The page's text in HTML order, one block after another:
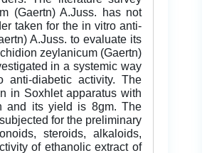
(Gaertn) A.Juss. has not
taken for the in vitro anti-
A.Juss. to evaluate its
zeylanicum (Gaertn)
in a systemic way
anti-diabetic activity. The
in Soxhlet apparatus with
and its yield is 8gm. The
for the preliminary
steroids, alkaloids,
of ethanolic extract of